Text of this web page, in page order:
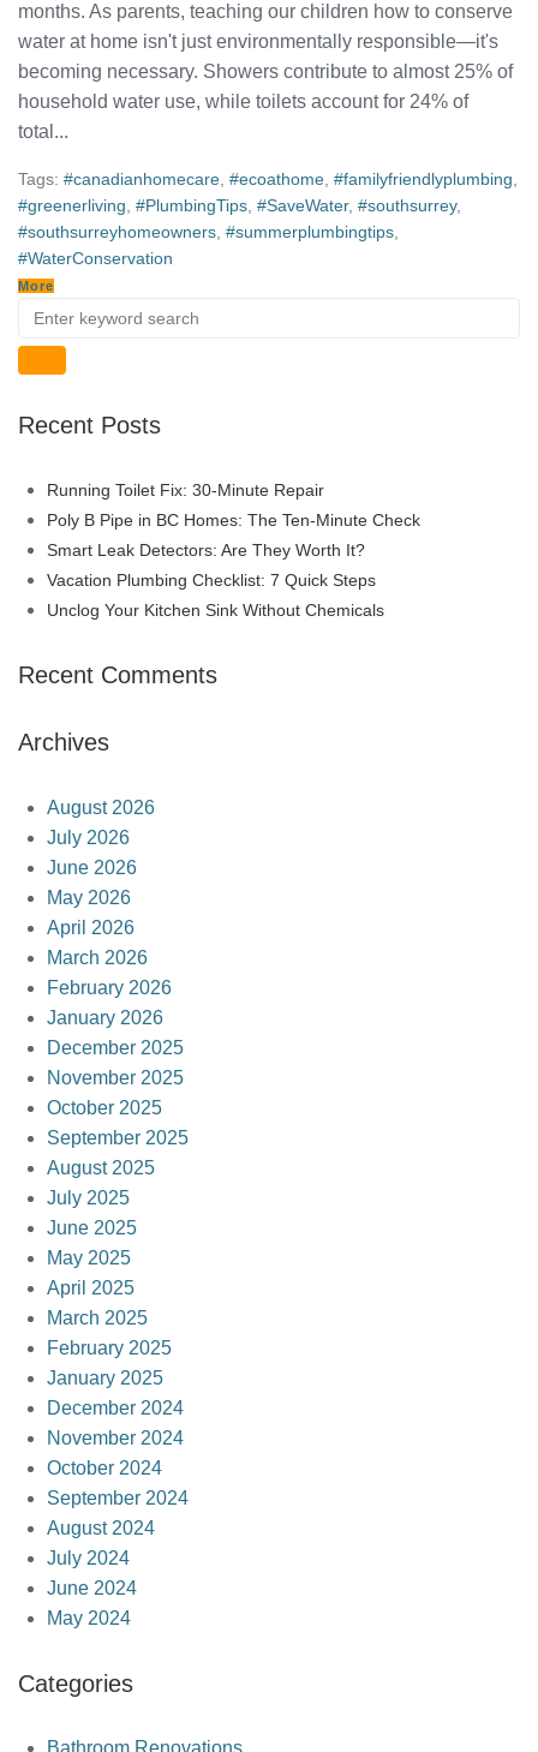
months. As parents, teaching our children how to conserve
water at home isn't just environmentally responsible—it's
becoming necessary. Showers contribute to almost 25% of
household water use, while toilets account for 24% of
total...
Tags: #canadianhomecare #ecoathome #familyfriendlyplumbing
#greenerliving #PlumbingTips #SaveWater, #southsurrey,
#southsurreyhomeowners #summerplumbingtips
#WaterConservation
More
Recent Posts
Running Toilet Fix: 30-Minute Repair
Poly B Pipe in BC Homes: The Ten-Minute Check
Smart Leak Detectors: Are They Worth It?
Vacation Plumbing Checklist: 7 Quick Steps
Unclog Your Kitchen Sink Without Chemicals
Recent Comments
Archives
August 2026
July 2026
June 2026
May 2026
April 2026
March 2026
February 2026
January 2026
December 2025
November 2025
October 2025
September 2025
August 2025
July 2025
June 2025
May 2025
April 2025
March 2025
February 2025
January 2025
December 2024
November 2024
October 2024
September 2024
August 2024
July 2024
June 2024
May 2024
Categories